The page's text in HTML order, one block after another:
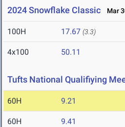
2024 Snowflake Classic Mar
100H 17.67 (3.3)
4x100 50.11
Tufts National Qualifiying
60H 9.21
60H 9.41